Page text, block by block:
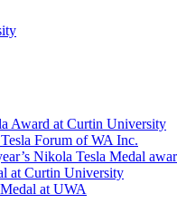
Award at Curtin University
Forum of WA Inc.
Nikola Tesla Medal
at Curtin University
at UWA